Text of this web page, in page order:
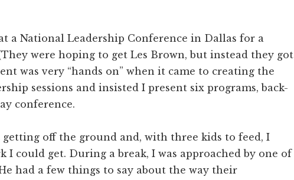
a National Leadership Conference in Dallas for a
were hoping to get Les Brown, but instead they got
was very “hands on” when it came to creating the
sessions and insisted I present six programs, back-
conference.
getting off the ground and, with three kids to feed, I
I could get. During a break, I was approached by one of
had a few things to say about the way their